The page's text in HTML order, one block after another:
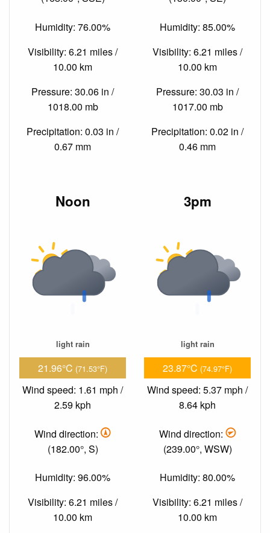
Humidity: 76.00%
Visibility: 6.21 miles /
10.00 km
Pressure: 30.06 in /
1018.00 mb
Precipitation: 0.03 in /
0.67 mm
Humidity: 85.00%
Visibility: 6.21 miles /
10.00 km
Pressure: 30.03 in /
1017.00 mb
Precipitation: 0.02 in /
0.46 mm
Noon
light rain
21.96°C (71.53°F)
Wind speed: 1.61 mph /
2.59 kph
Wind direction:
(182.00°, S)
Humidity: 96.00%
Visibility: 6.21 miles /
10.00 km
3pm
light rain
23.87°C (74.97°F)
Wind speed: 5.37 mph /
8.64 kph
Wind direction:
(239.00°, WSW)
Humidity: 80.00%
Visibility: 6.21 miles /
10.00 km